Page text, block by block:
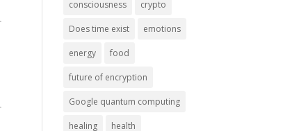
consciousness crypto
Does time exist emotions
energy food
future of encryption
Google quantum computing
healing health